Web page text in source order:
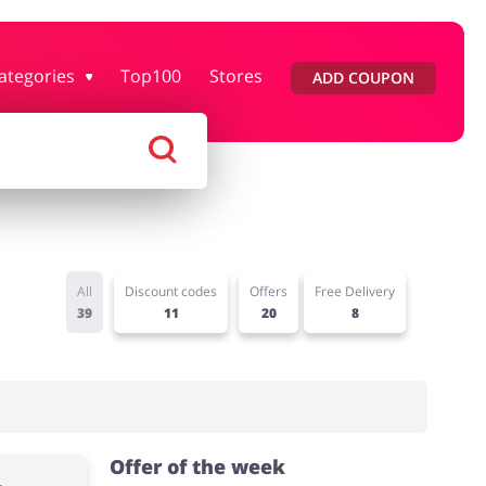
Top100 Stores ADD COUPON
Stores Tourism
All
39
Discount codes
11
Offers
20
Free Delivery
8
Offer of the week